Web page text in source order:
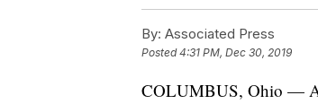
By: Associated Press
Posted4:31 PM, Dec 30, 2019
COLUMBUS, Ohio —